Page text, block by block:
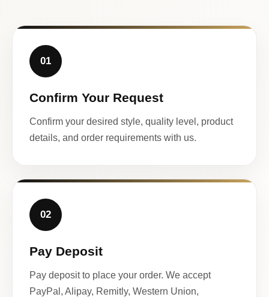
01
Confirm Your Request
Confirm your desired style, quality level, product
details, and order requirements with us.
02
Pay Deposit
Pay deposit to place your order. We accept
PayPal, Alipay, Remitly, Western Union,